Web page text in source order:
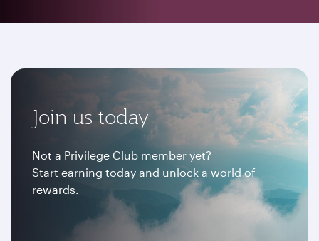
Join us today
Not a Privilege Club member yet?
Start earning today and unlock a world of
rewards.